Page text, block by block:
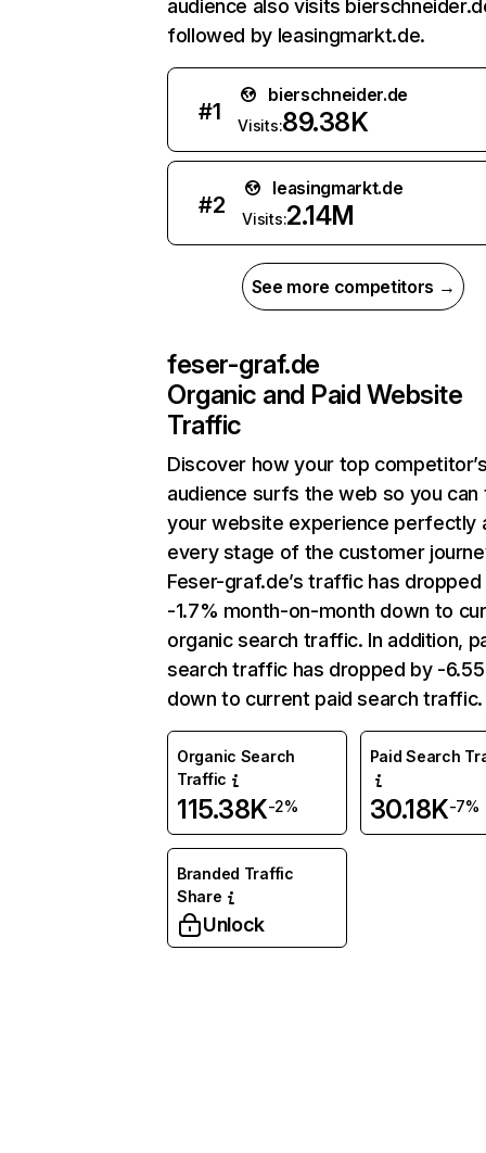
audience also visits
followed by leasingmarkt.de.
#1
bierschneider.de
Visits:89.38K
#2
leasingmarkt.de
Visits:2.14M
See more competitors →
feser-graf.de
Organic and Paid Website
Traffic
Discover how your top
audience surfs the web so you can
your website experience perfectly
every stage of the customer
Feser-graf.de’s traffic has dropped
-1.7% month-on-month down to
organic search traffic. In addition,
search traffic has dropped by -
down to current paid search traffic.
Organic Search
Traffic
115.38K-2%
Paid Search
30.18K-7%
Branded Traffic
Share
Unlock